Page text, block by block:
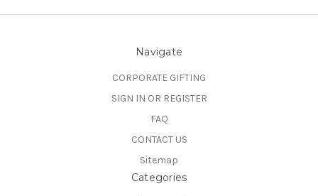
Navigate
CORPORATE GIFTING
SIGN IN OR REGISTER
FAQ
CONTACT US
Sitemap
Categories